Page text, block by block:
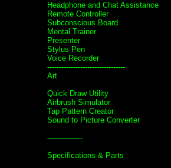
Headphone and Chat Assistance
Remote Controller
Subconscious Board
Mental Trainer
Presenter
Stylus Pen
Voice Recorder
---------------------------------
Art
Quick Draw Utility
Airbrush Simulator
Tap Pattern Creator
Sound to Picture Converter
---------------
Specifications & Parts